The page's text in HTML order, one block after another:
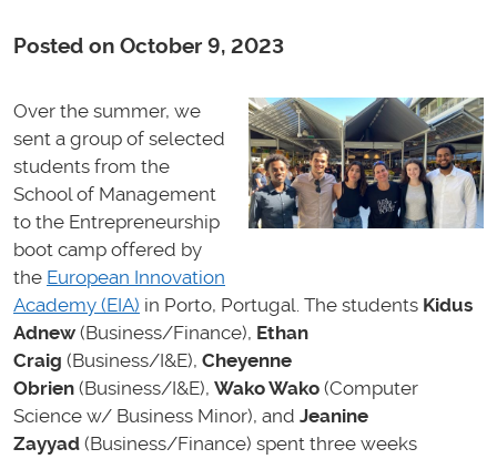
Posted on October 9, 2023
Over the summer, we
sent a group of selected
students from the
School of Management
to the Entrepreneurship
boot camp offered by
the European Innovation
Academy (EIA) in Porto, Portugal. The students Kidus
Adnew (Business/Finance), Ethan
Craig (Business/I&E), Cheyenne
Obrien (Business/I&E), Wako Wako (Computer
Science w/ Business Minor), and Jeanine
Zayyad (Business/Finance) spent three weeks